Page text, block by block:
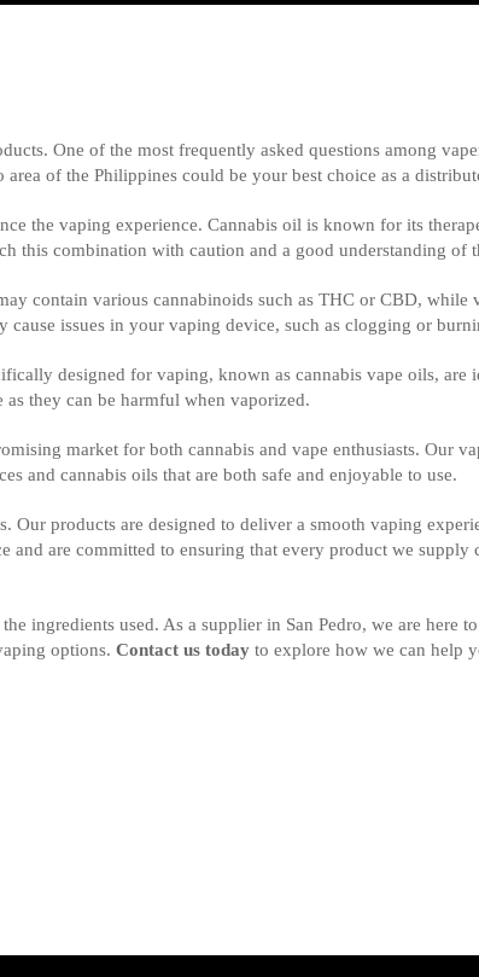
One of the most frequently asked questions among
of the Philippines could be your best choice as a
the vaping experience. Cannabis oil is known for its
this combination with caution and a good understanding of
contain various cannabinoids such as THC or CBD,
issues in your vaping device, such as clogging or
designed for vaping, known as cannabis vape oils, are
they can be harmful when vaporized.
market for both cannabis and vape enthusiasts. Our
and cannabis oils that are both safe and enjoyable to use.
products are designed to deliver a smooth vaping
are committed to ensuring that every product we supply
ingredients used. As a supplier in San Pedro, we are here
options. Contact us today to explore how we can help